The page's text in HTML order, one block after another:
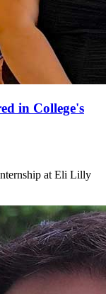
in College's
at Eli Lilly